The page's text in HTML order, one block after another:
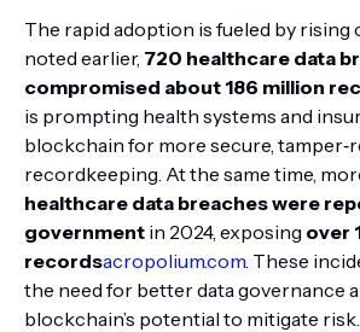
The rapid adoption is fueled by rising
noted earlier, 720 healthcare data
compromised about 186 million
is prompting health systems and
blockchain for more secure,
recordkeeping. At the same time,
healthcare data breaches were
government in 2024, exposing over
recordsacropolium.com . These
the need for better data governance
blockchain’s potential to mitigate risk.